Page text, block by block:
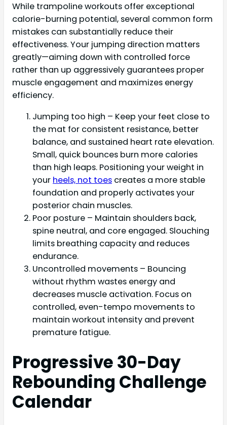
While trampoline workouts offer exceptional
calorie-burning potential, several common form
mistakes can substantially reduce their
effectiveness. Your jumping direction matters
greatly—aiming down with controlled force
rather than up aggressively guarantees proper
muscle engagement and maximizes energy
efficiency.
Jumping too high – Keep your feet close to
the mat for consistent resistance, better
balance, and sustained heart rate elevation.
Small, quick bounces burn more calories
than high leaps. Positioning your weight in
your heels, not toes creates a more stable
foundation and properly activates your
posterior chain muscles.
Poor posture – Maintain shoulders back,
spine neutral, and core engaged. Slouching
limits breathing capacity and reduces
endurance.
Uncontrolled movements – Bouncing
without rhythm wastes energy and
decreases muscle activation. Focus on
controlled, even-tempo movements to
maintain workout intensity and prevent
premature fatigue.
Progressive 30-Day
Rebounding Challenge
Calendar